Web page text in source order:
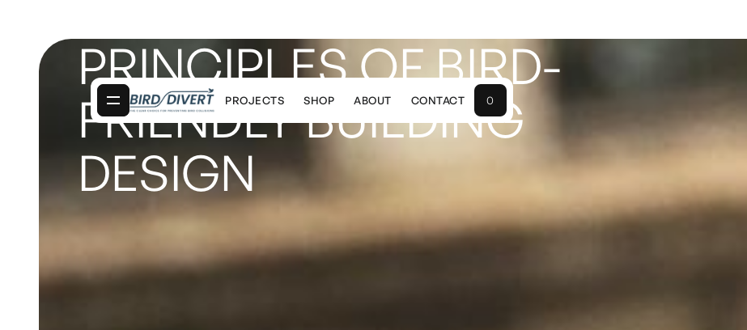
PROJECTS SHOP ABOUT CONTACT 0
PRINCIPLES OF BIRD-
FRIENDLY BUILDING
DESIGN